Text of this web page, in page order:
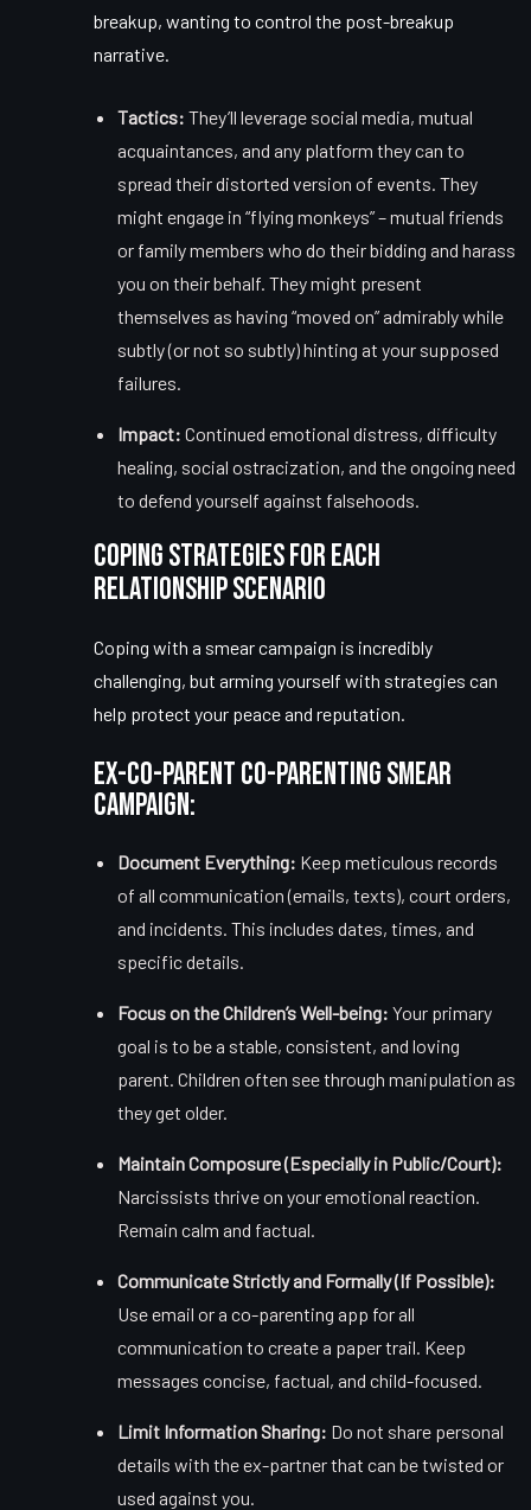
breakup, wanting to control the post-breakup
narrative.
Tactics: They’ll leverage social media, mutual
acquaintances, and any platform they can to
spread their distorted version of events. They
might engage in “flying monkeys” – mutual friends
or family members who do their bidding and harass
you on their behalf. They might present
themselves as having “moved on” admirably while
subtly (or not so subtly) hinting at your supposed
failures.
Impact: Continued emotional distress, difficulty
healing, social ostracization, and the ongoing need
to defend yourself against falsehoods.
Coping Strategies for Each
Relationship Scenario
Coping with a smear campaign is incredibly
challenging, but arming yourself with strategies can
help protect your peaceand reputation.
Ex-Co-Parent Co-Parenting Smear
Campaign:
Document Everything: Keep meticulous records
of all communication (emails, texts), court orders,
and incidents. This includes dates, times, and
specific details.
Focus on the Children’s Well-being: Your primary
goal is to be a stable, consistent, and loving
parent. Children often see through manipulation as
they get older.
Maintain Composure (Especially in Public/Court):
Narcissists thrive on your emotional reaction.
Remain calm and factual.
Communicate Strictly and Formally (If Possible):
Use email or a co-parenting app for all
communication to create a paper trail. Keep
messages concise, factual, and child-focused.
Limit Information Sharing: Do not share personal
details with the ex-partner that can be twisted or
used against you.